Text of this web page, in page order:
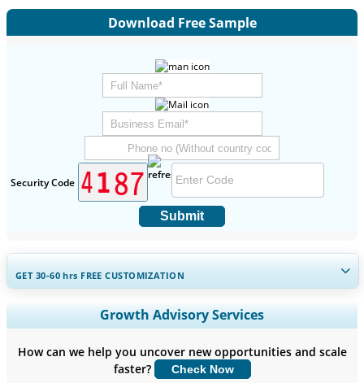
Download Free Sample
Security Code
Submit
GET 30-60hrs FREE CUSTOMIZATION
Expand Regional and Country Coverage, Segments Analysis,
Company Profiles, Competitive Benchmarking, and End-user
Customize Now
Growth Advisory Services
How can we help you uncover new opportunities and scale
faster?
Check Now